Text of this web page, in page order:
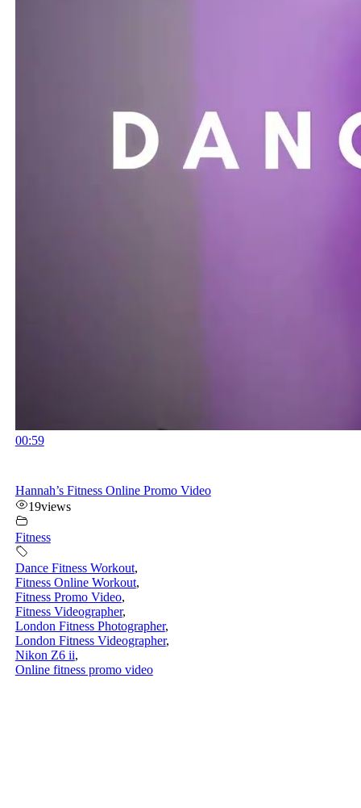
00:59
Hannah’s Fitness Online Promo Video
19views
Fitness
Dance Fitness Workout,
Fitness Online Workout,
Fitness Promo Video,
Fitness Videographer,
London Fitness Photographer,
London Fitness Videographer,
Nikon Z6 ii,
Online fitness promo video